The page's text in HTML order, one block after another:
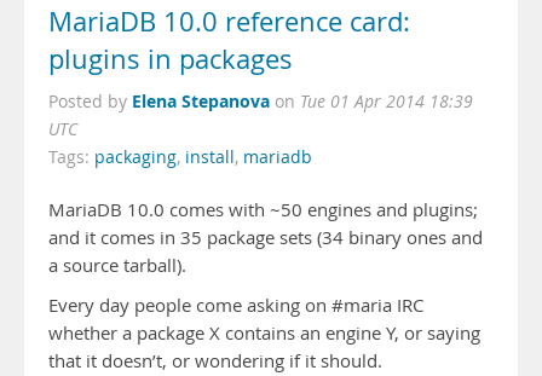
MariaDB 10.0 reference card:
plugins in packages
Posted by Elena Stepanova on Tue 01 Apr 2014 18:39
UTC
Tags: packaging, install, mariadb
MariaDB 10.0 comes with ~50 engines and plugins;
and it comes in 35 package sets (34 binary ones and
a source tarball).
Every day people come asking on #maria IRC
whether a package X contains an engine Y, or saying
that it doesn’t, or wondering if it should.